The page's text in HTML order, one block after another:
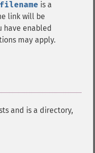
filename is a
link will be
have enabled
may apply.
and is a directory,